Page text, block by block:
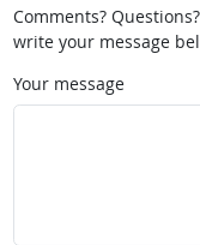
Comments?
write your message
Your message